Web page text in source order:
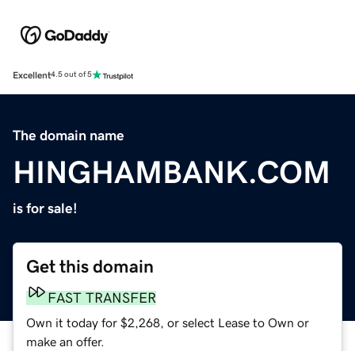
Excellent4.5 out of 5
The domain name
HINGHAMBANK.COM
is for sale!
Get this domain
FAST TRANSFER
Own it today for $2,268, or select Lease to Own or
make an offer.